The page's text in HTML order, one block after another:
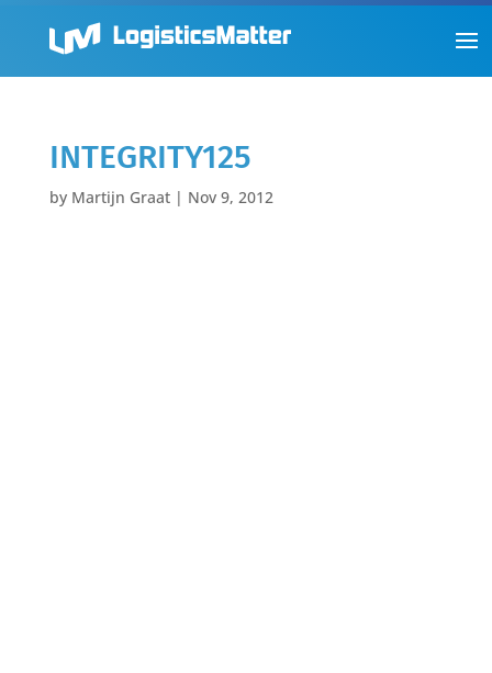
INTEGRITY125
by Martijn Graat| Nov 9, 2012